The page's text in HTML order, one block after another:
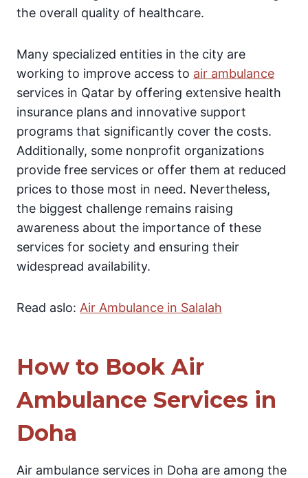
the overall quality of healthcare.
Many specialized entities in the city are
working to improve access to air ambulance
services in Qatar by offering extensive health
insurance plans and innovative support
programs that significantly cover the costs.
Additionally, some nonprofit organizations
provide free services or offer them at reduced
prices to those most in need. Nevertheless,
the biggest challenge remains raising
awareness about the importance of these
services for society and ensuring their
widespread availability.
Read aslo: Air Ambulance in Salalah
How to Book Air
Ambulance Services in
Doha
Air ambulance services in Doha are among the